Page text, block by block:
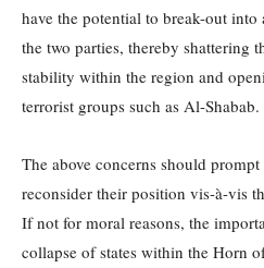
have the potential to break-out
the two parties, thereby shattering
stability within the region and
terrorist groups such as Al-Shabab.
The above concerns should
reconsider their position vis-à-vis
If not for moral reasons, the
collapse of states within the Horn